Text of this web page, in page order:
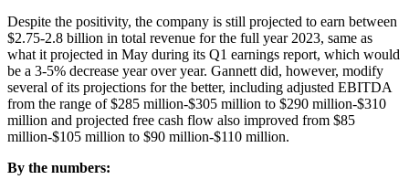
Despite the positivity, the company is still projected to earn between
$2.75-2.8 billion in total revenue for the full year 2023, same as
what it projected in May during its Q1 earnings report, which would
be a 3-5% decrease year over year. Gannett did, however, modify
several of its projections for the better, including adjusted EBITDA
from the range of $285 million-$305 million to $290 million-$310
million and projected free cash flow also improved from $85
million-$105 million to $90 million-$110 million.
By the numbers: